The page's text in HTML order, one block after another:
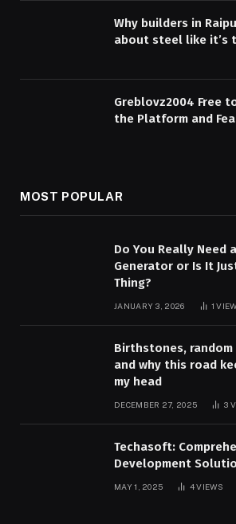
Why builders in
about steel like it’s
Greblovz2004 Free
the Platform and
MOST POPULAR
Do You Really Need
Generator or Is It
Thing?
JANUARY 3, 2026 1
Birthstones, random
and why this road
my head
DECEMBER 27, 2025 3
Techasoft:
Development
MAY 1, 2025 4VIEWS